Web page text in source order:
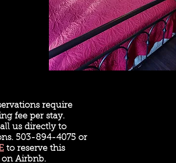
require
fee per stay.
us directly to
503-894-4075 or
to reserve this
Airbnb.